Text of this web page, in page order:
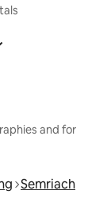
and for
Semriach